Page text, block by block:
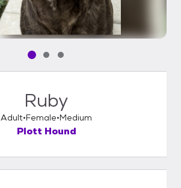
Pet media slide 1 of 3
Pet media slide 2 of 3
Pet media slide 3 of 3
Ruby
Adult Female Medium
Plott Hound